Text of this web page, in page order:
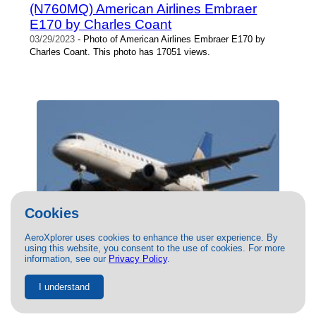
Cookies
AeroXplorer uses cookies to enhance the user experience. By
using this website, you consent to the use of cookies. For more
information, see our Privacy Policy.
I understand
(N760MQ) American Airlines Embraer
E170 by Charles Coant
03/29/2023 - Photo of American Airlines Embraer E170 by
Charles Coant. This photo has 17051 views.
(N653RW) United Airlines Embraer E170
03/12/2021- Photo of United Airlines Embraer E170 by Clay
Carter. This photo has 16961 views.